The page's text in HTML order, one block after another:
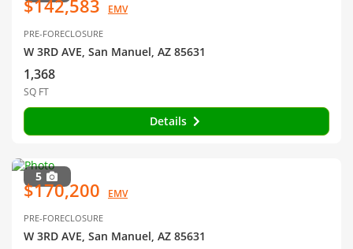
$142,583 EMV
PRE-FORECLOSURE
W 3RD AVE, San Manuel, AZ 85631
1,368
SQ FT
Details
5
$170,200 EMV
PRE-FORECLOSURE
W 3RD AVE, San Manuel, AZ 85631